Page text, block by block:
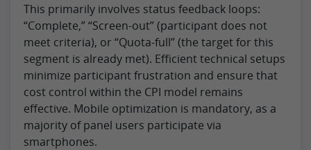
This primarily involves status feedback loops:
“Complete,” “Screen-out” (participant does not
meet criteria), or “Quota-full” (the target for this
segment is already met). Efficient technical setups
minimize participant frustration and ensure that
cost control within the CPI model remains
effective. Mobile optimization is mandatory, as a
majority of panel users participate via
smartphones.